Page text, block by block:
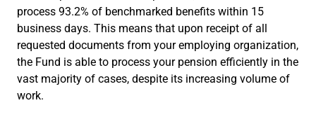
process 93.2% of benchmarked benefits within 15
business days. This means that upon receipt of all
requested documents from your employing organization,
the Fund is able to process your pension efficiently in the
vast majority of cases, despite its increasing volume of
work.